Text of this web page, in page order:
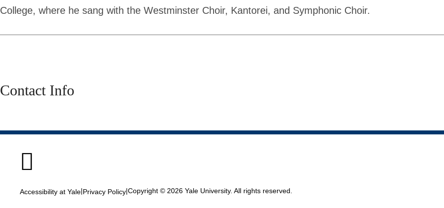
College, where he sang with the Westminster Choir, Kantorei, and Symphonic Choir.
Contact Info

Accessibility at Yale|Privacy Policy|Copyright © 2026 Yale University. All rights reserved.